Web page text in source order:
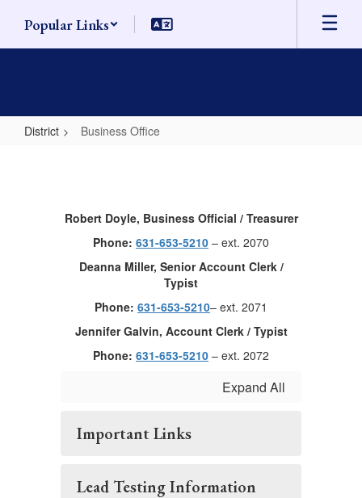
main
Popular Links
District Business Office
Robert Doyle, Business Official / Treasurer
Phone: 631-653-5210 – ext. 2070
Deanna Miller, Senior Account Clerk /
Typist
Phone: 631-653-5210– ext. 2071
Jennifer Galvin, Account Clerk / Typist
Phone: 631-653-5210 – ext. 2072
Expand All
Important Links
Lead Testing Information